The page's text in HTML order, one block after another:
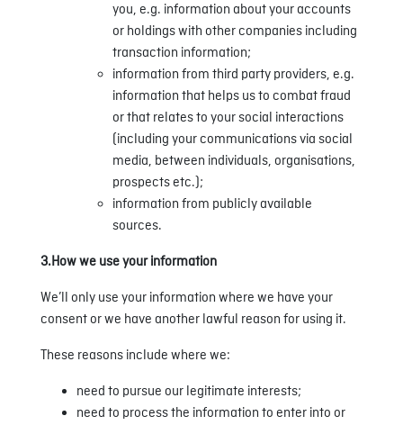
you, e.g. information about your accounts
or holdings with other companies including
transaction information;
information from third party providers, e.g.
information that helps us to combat fraud
or that relates to your social interactions
(including your communications via social
media, between individuals, organisations,
prospects etc.);
information from publicly available
sources.
3.How we use your information
We’ll only use your information where we have your
consent or we have another lawful reason for using it.
These reasons include where we:
need to pursue our legitimate interests;
need to process the information to enter into or